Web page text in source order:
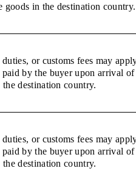
goods in the destination country.
or customs fees may
paid by the buyer upon arrival of
destination country.
or customs fees may
paid by the buyer upon arrival of
destination country.